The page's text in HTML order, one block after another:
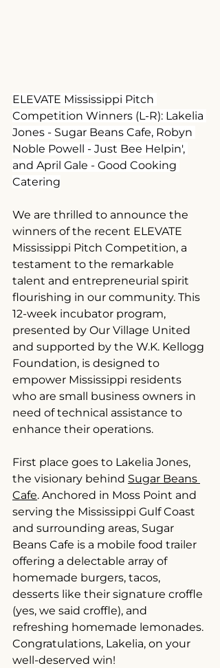
ELEVATE Mississippi Pitch
Competition Winners (L-R): Lakelia
Jones - Sugar Beans Cafe, Robyn
Noble Powell - Just Bee Helpin',
and April Gale - Good Cooking
Catering
We are thrilled to announce the
winners of the recent ELEVATE
Mississippi Pitch Competition, a
testament to the remarkable
talent and entrepreneurial spirit
flourishing in our community. This
12-week incubator program,
presented by Our Village United
and supported by the W.K. Kellogg
Foundation, is designed to
empower Mississippi residents
who are small business owners in
need of technical assistance to
enhance their operations.
First place goes to Lakelia Jones,
the visionary behind Sugar Beans
Cafe. Anchored in Moss Point and
serving the Mississippi Gulf Coast
and surrounding areas, Sugar
Beans Cafe is a mobile food trailer
offering a delectable array of
homemade burgers, tacos,
desserts like their signature croffle
(yes, we said croffle), and
refreshing homemade lemonades.
Congratulations, Lakelia, on your
well-deserved win!